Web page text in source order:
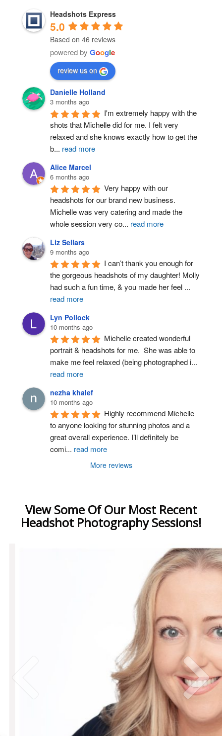
Post Comment
Headshots Express
5.0
Based on 46 reviews
powered by Google
review us on
Danielle Holland
3 months ago
I'm extremely happy with the
shots that Michelle did for me. I felt very
relaxed and she knows exactly how to get the
b... read more
Alice Marcel
6 months ago
Very happy with our
headshots for our brand new business.
Michelle was very catering and made the
whole session very co... read more
Liz Sellars
9 months ago
I can’t thank you enough for
the gorgeous headshots of my daughter! Molly
had such a fun time, & you made her feel ...
read more
Lyn Pollock
10 months ago
Michelle created wonderful
portrait & headshots for me.  She was able to
make me feel relaxed (being photographed i...
read more
nezha khalef
10 months ago
Highly recommend Michelle
to anyone looking for stunning photos and a
great overall experience. I’ll definitely be
comi... read more
More reviews
View Some Of Our Most Recent
Headshot Photography Sessions!